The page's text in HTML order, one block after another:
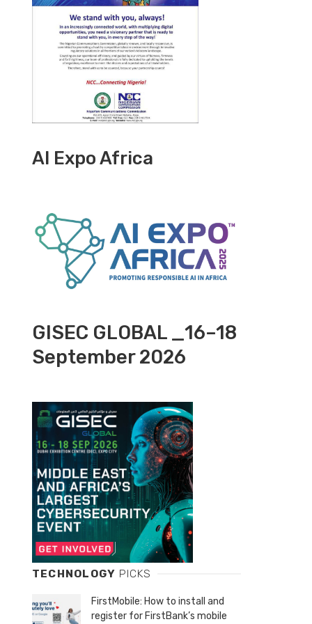
AI Expo Africa
GISEC GLOBAL _16–18
September 2026
TECHNOLOGY PICKS
FirstMobile: How to install and
register for FirstBank’s mobile